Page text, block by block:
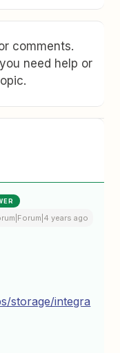
comments.
need help or
years ago
storage/integra